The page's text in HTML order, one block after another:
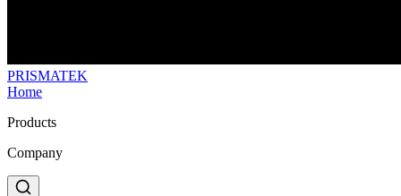
PRISMATEK
Home
Products
Company